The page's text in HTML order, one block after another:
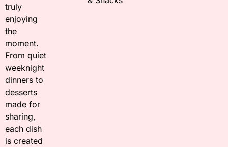
truly
enjoying
the
moment.
From quiet
weeknight
dinners to
desserts
made for
sharing,
each dish
is created